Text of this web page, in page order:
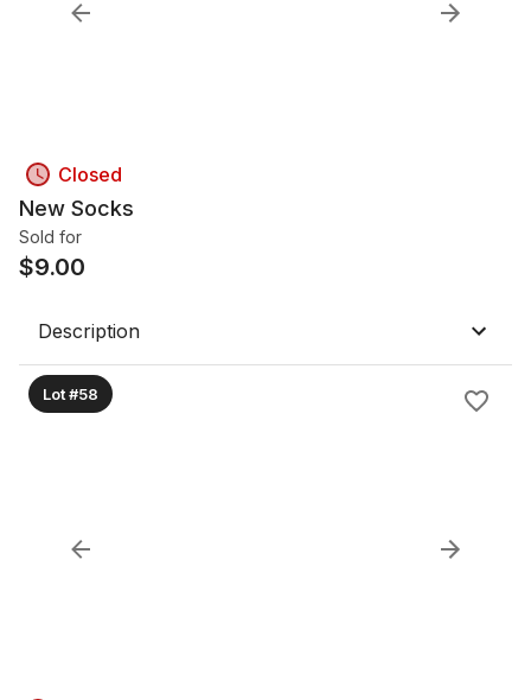
Closed
New Socks
Sold for
$9.00
Description
Lot #58